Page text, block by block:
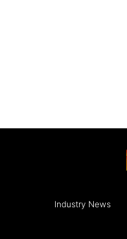
Industry News